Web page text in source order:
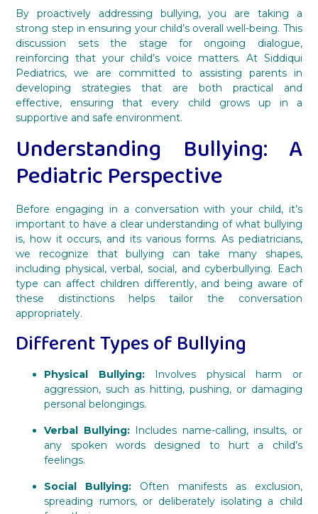
By proactively addressing bullying, you are taking a
strong step in ensuring your child’s overall well-being. This
discussion sets the stage for ongoing dialogue,
reinforcing that your child’s voice matters. At Siddiqui
Pediatrics, we are committed to assisting parents in
developing strategies that are both practical and
effective, ensuring that every child grows up in a
supportive and safe environment.
Understanding Bullying: A
Pediatric Perspective
Before engaging in a conversation with your child, it’s
important to have a clear understanding of what bullying
is, how it occurs, and its various forms. As pediatricians,
we recognize that bullying can take many shapes,
including physical, verbal, social, and cyberbullying. Each
type can affect children differently, and being aware of
these distinctions helps tailor the conversation
appropriately.
Different Types of Bullying
Physical Bullying:Involves physical harm or
aggression, such as hitting, pushing, or damaging
personal belongings.
Verbal Bullying:Includes name-calling, insults, or
any spoken words designed to hurt a child’s
feelings.
Social Bullying: Often manifests as exclusion,
spreading rumors, or deliberately isolating a child